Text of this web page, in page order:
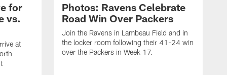
for
vs.
at
Photos: Ravens Celebrate
Road Win Over Packers
Join the Ravens in Lambeau Field and in
the locker room following their 41-24 win
over the Packers in Week 17.